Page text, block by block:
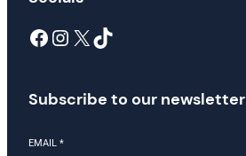
Facebook Instagram X TikTok
Subscribe to our newsletter
EMAIL *